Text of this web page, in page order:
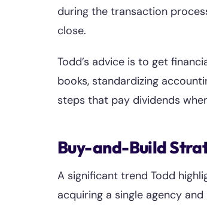
during the transaction
close.
Todd’s advice is to get
books, standardizing
steps that pay dividends
Buy-and-Build
A significant trend Todd
acquiring a single agency